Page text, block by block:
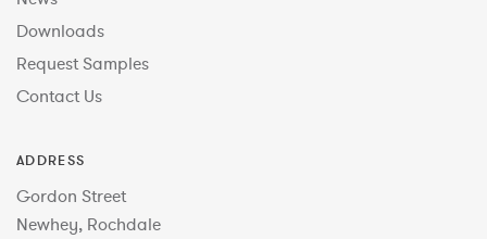
Downloads
Request Samples
Contact Us
ADDRESS
Gordon Street
Newhey, Rochdale